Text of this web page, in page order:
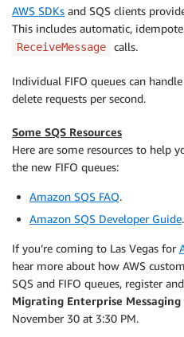
AWS SDKs and SQS clients
This includes automatic,
ReceiveMessage calls.
Individual FIFO queues can
delete requests per second.
Some SQS Resources
Here are some resources to help
the new FIFO queues:
Amazon SQS FAQ.
Amazon SQS Developer Guide.
If you’re coming to Las Vegas for
hear more about how AWS
SQS and FIFO queues, register
Migrating Enterprise
November 30 at 3:30 PM.